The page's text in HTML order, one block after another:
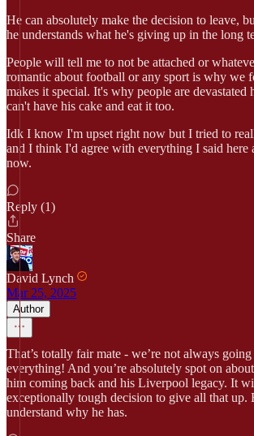
He can absolutely make the decision to leave,
he understands what he's giving up in the long
People will tell me to not be attached or
romantic about football or any sport is why we
makes it special. It's why people are devastated
can't have his cake and eat it too.
Idk I know I'm upset right now but I tried to
and I think I'd agree with everything I said here
now.
Reply (1)
Share
David Lynch
Mar 25, 2025
Author
That’s totally fair mate - we’re not always going
everything! And you’re absolutely spot on
him coming back and his Liverpool legacy. It
exceptionally tough decision to give all that up.
understand why he has.